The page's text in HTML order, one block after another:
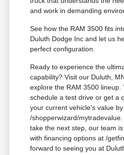
and work in demanding
See how the RAM 3500 fits
Duluth Dodge Inc and let us
perfect configuration.
Ready to experience the
capability? Visit our Duluth,
explore the RAM 3500 lineup.
schedule a test drive or get a
your current vehicle's value
/shopperwizard/
take the next step, our team
with financing options at /
forward to seeing you at